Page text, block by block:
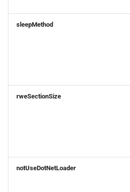
sleepMethod
rweSectionSize
notUseDotNetLoader